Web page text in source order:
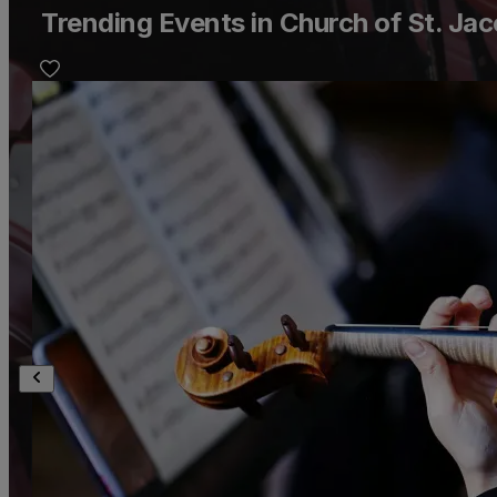
Trending Events in Church of St.